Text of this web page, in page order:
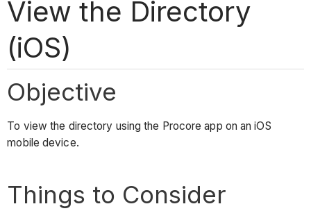
View the Directory
(iOS)
Objective
To view the directory using the Procore app on an iOS
mobile device.
Things to Consider